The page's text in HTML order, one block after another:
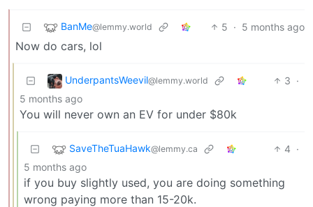
BanMe@lemmy.world 5 · 5 months ago
Now do cars, lol
UnderpantsWeevil@lemmy.world 3 ·
5 months ago
You will never own an EV for under $80k
SaveTheTuaHawk@lemmy.ca 4 ·
5 months ago
if you buy slightly used, you are doing something
wrong paying more than 15-20k.